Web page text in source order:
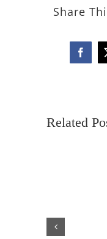
Share
Related